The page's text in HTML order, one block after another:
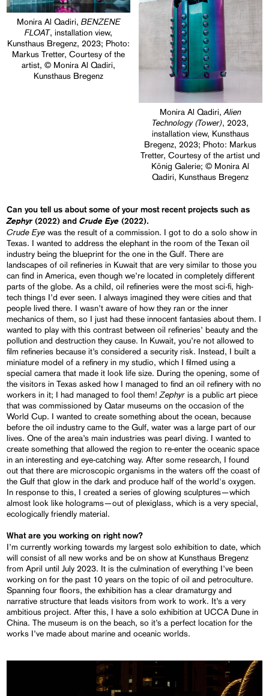
Monira Al Qadiri, BENZENE
FLOAT, installation view,
Kunsthaus Bregenz, 2023; Photo:
Markus Tretter, Courtesy of the
artist, © Monira Al Qadiri,
Kunsthaus Bregenz
Monira Al Qadiri,Alien
Technology (Tower), 2023,
installation view, Kunsthaus
Bregenz, 2023; Photo: Markus
Tretter, Courtesy of the artist und
König Galerie; © Monira Al
Qadiri, Kunsthaus Bregenz
Can you tell us about some of your most recent projects such as
Zephyr(2022) andCrude Eye (2022).
Crude Eye was the result of a commission. I got to do a solo show in
Texas. I wanted to address the elephant in the room of the Texan oil
industry being the blueprint for the one in the Gulf. There are
landscapes of oil refineries in Kuwait that are very similar to those you
can find in America, even though we’re located in completely different
parts of the globe. As a child, oil refineries were the most sci-fi, high-
tech things I’d ever seen. I always imagined they were cities and that
people lived there. I wasn’t aware of how they ran or the inner
mechanics of them, so I just had these innocent fantasies about them. I
wanted to play with this contrast between oil refineries’ beauty and the
pollution and destruction they cause. In Kuwait, you’re not allowed to
film refineries because it’s considered a security risk. Instead, I built a
miniature model of a refinery in my studio, which I filmed using a
special camera that made it look life size. During the opening, some of
the visitors in Texas asked how I managed to find an oil refinery with no
workers in it; I had managed to fool them!Zephyr is a public art piece
that was commissioned by Qatar museums on the occasion of the
World Cup. I wanted to create something about the ocean, because
before the oil industry came to the Gulf, water was a large part of our
lives. One of the area’s main industries was pearl diving. I wanted to
create something that allowed the region to re-enter the oceanic space
in an interesting and eye-catching way. After some research, I found
out that there are microscopic organisms in the waters off the coast of
the Gulf that glow in the dark and produce half of the world's oxygen.
In response to this, I created a series of glowing sculptures—which
almost look like holograms—out of plexiglass, which is a very special,
ecologically friendly material.
What are you working on right now?
I’m currently working towards my largest solo exhibition to date, which
will consist of all new works and be on show at Kunsthaus Bregenz
from April until July 2023. It is the culmination of everything I’ve been
working on for the past 10 years on the topic of oil and petroculture.
Spanning four floors, the exhibition has a clear dramaturgy and
narrative structure that leads visitors from work to work. It’s a very
ambitious project. After this, I have a solo exhibition at UCCA Dune in
China. The museum is on the beach, so it’s a perfect location for the
works I’ve made about marine and oceanic worlds.